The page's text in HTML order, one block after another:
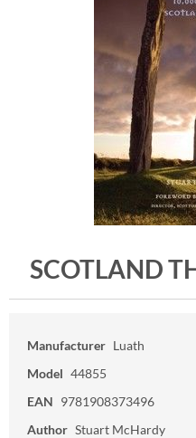
SCOTLAND
Manufacturer Luath
Model 44855
EAN 9781908373496
Author Stuart McHardy